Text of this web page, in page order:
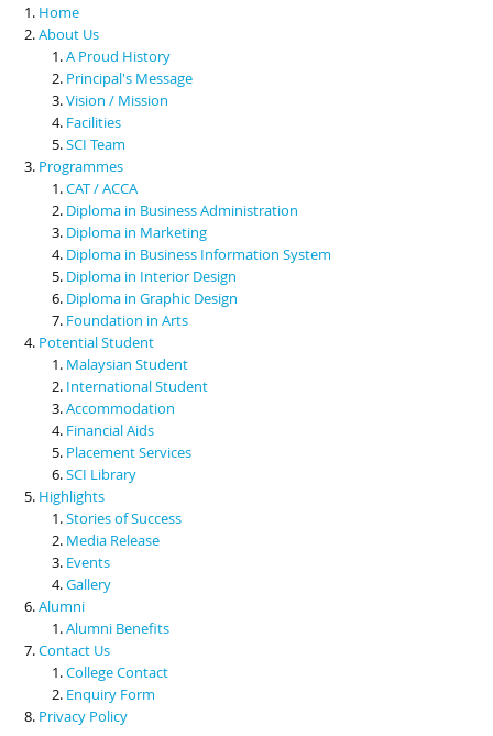
Scholarships & Financial Aid
Contact Us
Home
About Us
A Proud History
Principal's Message
Vision / Mission
Facilities
SCI Team
Programmes
CAT / ACCA
Diploma in Business Administration
Diploma in Marketing
Diploma in Business Information System
Diploma in Interior Design
Diploma in Graphic Design
Foundation in Arts
Potential Student
Malaysian Student
International Student
Accommodation
Financial Aids
Placement Services
SCI Library
Highlights
Stories of Success
Media Release
Events
Gallery
Alumni
Alumni Benefits
Contact Us
College Contact
Enquiry Form
Privacy Policy